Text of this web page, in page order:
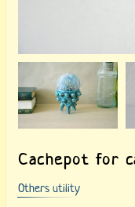
Cachepot for
Others utility